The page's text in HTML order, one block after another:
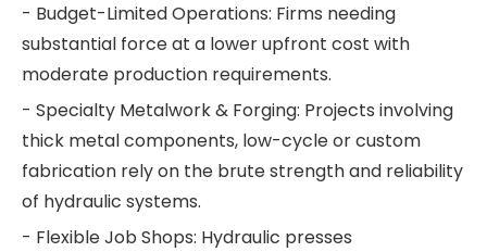
- Budget-Limited Operations: Firms needing
substantial force at a lower upfront cost with
moderate production requirements.
- Specialty Metalwork & Forging: Projects involving
thick metal components, low-cycle or custom
fabrication rely on the brute strength and reliability
of hydraulic systems.
- Flexible Job Shops: Hydraulic presses